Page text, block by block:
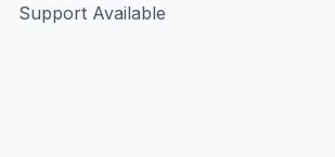
Support Available